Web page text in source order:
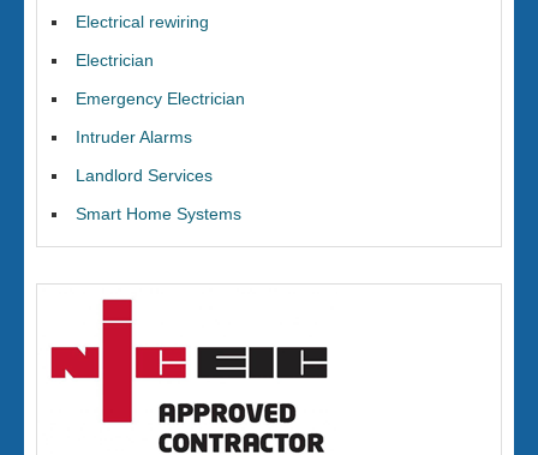
Electrical rewiring
Electrician
Emergency Electrician
Intruder Alarms
Landlord Services
Smart Home Systems